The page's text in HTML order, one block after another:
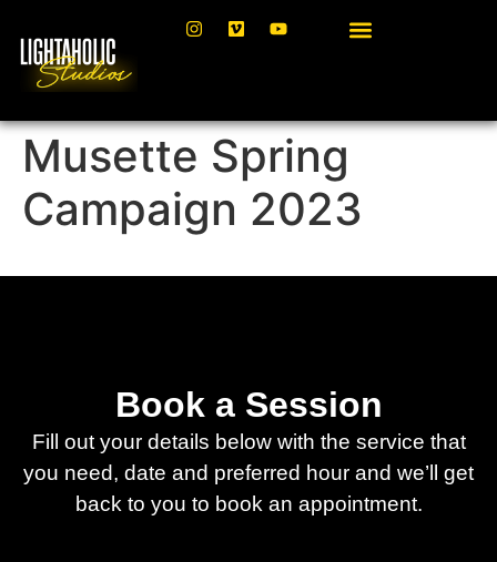
Musette Spring
Campaign 2023
Book a Session
Fill out your details below with the service that
you need, date and preferred hour and we’ll get
back to you to book an appointment.